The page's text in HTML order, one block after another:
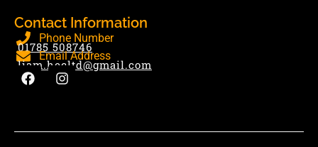
Contact Information
Phone Number
01785 508746
Email Address
liam.hecltd@gmail.com